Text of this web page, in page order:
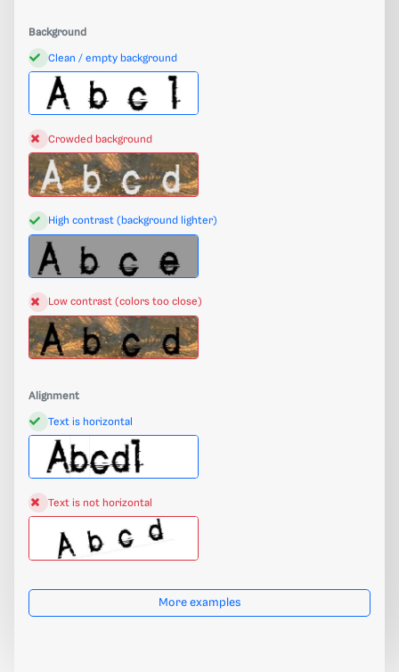
Background
Clean / empty background
Crowded background
High contrast (background lighter)
Low contrast (colors too close)
Alignment
Text is horizontal
Text is not horizontal
More examples